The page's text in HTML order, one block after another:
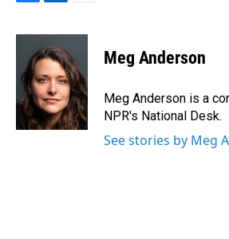
c
o
o
k
n
k
d
I
n
a
i
l
Meg Anderson
Meg Anderson is a
NPR's National Desk.
See stories by Meg